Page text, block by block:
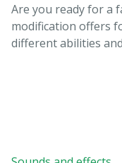
Are you ready for a
modification offers
different abilities